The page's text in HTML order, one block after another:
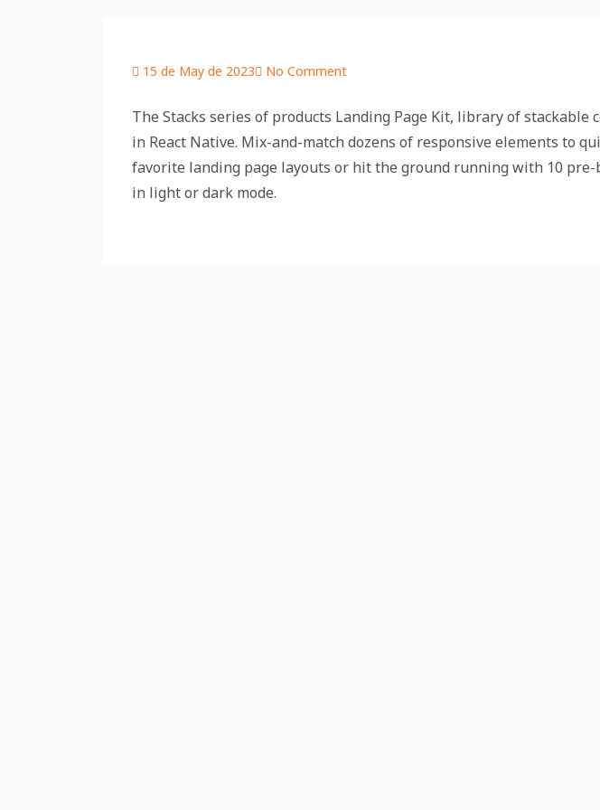
15 de May de 2023 No Comment
The Stacks series of products Landing Page Kit, library of stackable
in React Native. Mix-and-match dozens of responsive elements to
favorite landing page layouts or hit the ground running with 10
in light or dark mode.